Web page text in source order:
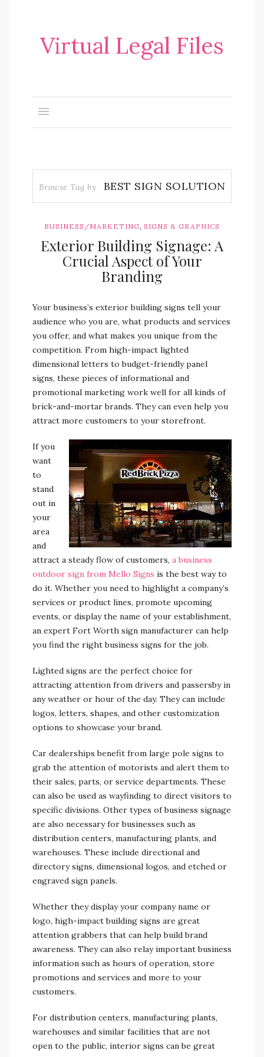
Virtual Legal Files
Browse Tag by BEST SIGN SOLUTION
BUSINESS/MARKETING, SIGNS & GRAPHICS
Exterior Building Signage: A
Crucial Aspect of Your
Branding
Your business’s exterior building signs tell your
audience who you are, what products and services
you offer, and what makes you unique from the
competition. From high-impact lighted
dimensional letters to budget-friendly panel
signs, these pieces of informational and
promotional marketing work well for all kinds of
brick-and-mortar brands. They can even help you
attract more customers to your storefront.
If you
want
to
stand
out in
your
area
and
attract a steady flow of customers, a business
outdoor sign from Mello Signs is the best way to
do it. Whether you need to highlight a company’s
services or product lines, promote upcoming
events, or display the name of your establishment,
an expert Fort Worth sign manufacturer can help
you find the right business signs for the job.
Lighted signs are the perfect choice for
attracting attention from drivers and passersby in
any weather or hour of the day. They can include
logos, letters, shapes, and other customization
options to showcase your brand.
Car dealerships benefit from large pole signs to
grab the attention of motorists and alert them to
their sales, parts, or service departments. These
can also be used as wayfinding to direct visitors to
specific divisions. Other types of business signage
are also necessary for businesses such as
distribution centers, manufacturing plants, and
warehouses. These include directional and
directory signs, dimensional logos, and etched or
engraved sign panels.
Whether they display your company name or
logo, high-impact building signs are great
attention grabbers that can help build brand
awareness. They can also relay important business
information such as hours of operation, store
promotions and services and more to your
customers.
For distribution centers, manufacturing plants,
warehouses and similar facilities that are not
open to the public, interior signs can be great